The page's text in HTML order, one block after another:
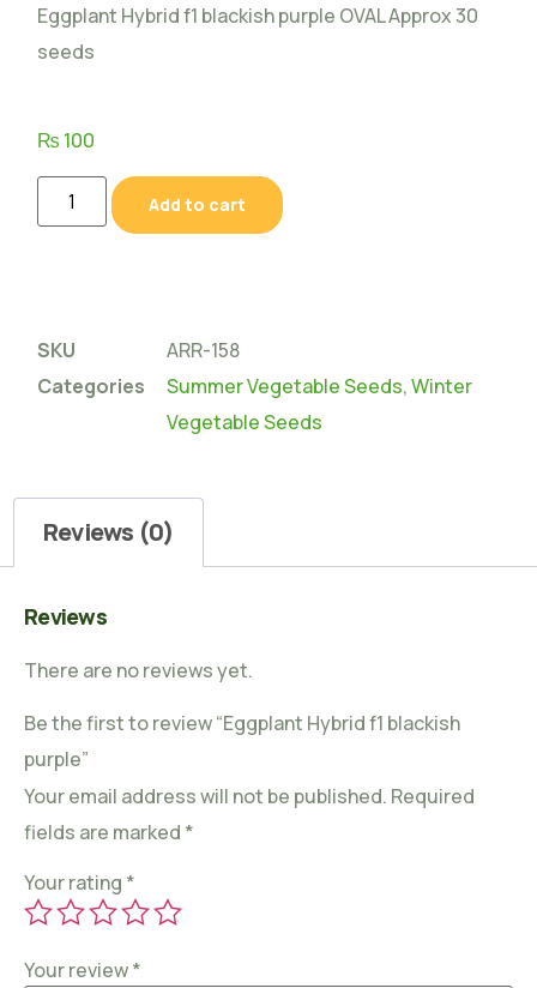
Eggplant Hybrid f1 blackish purple OVAL Approx 30
seeds
₨ 100
Add to cart
SKU
ARR-158
Categories
Summer Vegetable Seeds,Winter
Vegetable Seeds
Reviews (0)
Reviews
There are no reviews yet.
Be the first to review “Eggplant Hybrid f1 blackish
purple”
Your email address will not be published. Required
fields are marked *
Your rating *
Your review*